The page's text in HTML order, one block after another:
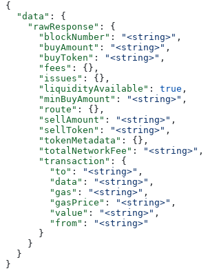
{
  "data"
: {
    "rawResponse"
: {
      "blockNumber"
: "<string>" ,
      "buyAmount"
: "<string>" ,
      "buyToken"
: "<string>" ,
      "fees"
: {},
      "issues"
: {},
      "liquidityAvailable"
: true ,
      "minBuyAmount"
: "<string>" ,
      "route"
: {},
      "sellAmount"
: "<string>" ,
      "sellToken"
: "<string>" ,
      "tokenMetadata"
: {},
      "totalNetworkFee"
: "<string>" ,
      "transaction"
: {
        "to"
: "<string>" ,
        "data"
: "<string>" ,
        "gas"
: "<string>" ,
        "gasPrice"
: "<string>" ,
        "value"
: "<string>" ,
        "from"
:
"<string>"
      }
    }
  }
}